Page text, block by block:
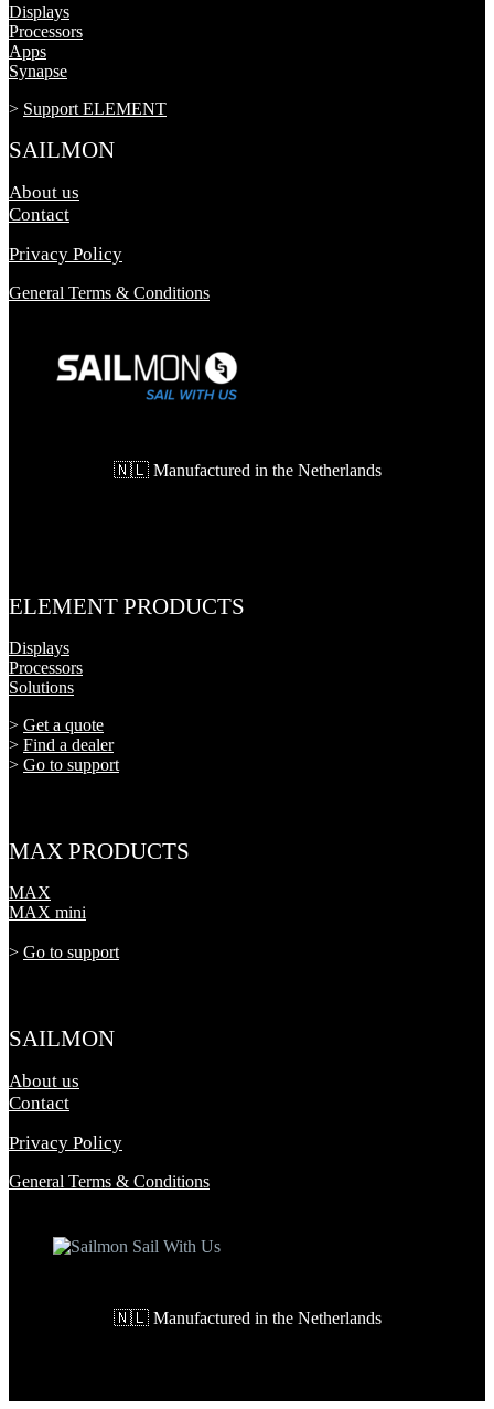
Displays
Processors
Apps
Synapse
> Support ELEMENT
SAILMON
About us
Contact
Privacy Policy
General Terms & Conditions
🇳🇱 Manufactured in the Netherlands
ELEMENT PRODUCTS
Displays
Processors
Solutions
> Get a quote
> Find a dealer
> Go to support
MAX PRODUCTS
MAX
MAX mini
> Go to support
SAILMON
About us
Contact
Privacy Policy
General Terms & Conditions
🇳🇱 Manufactured in the Netherlands